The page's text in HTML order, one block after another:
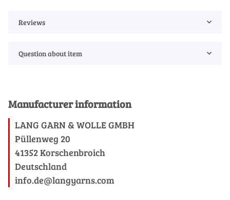
Reviews
Question about item
Manufacturer information
LANG GARN & WOLLE GMBH
Püllenweg 20
41352 Korschenbroich
Deutschland
info.de@langyarns.com